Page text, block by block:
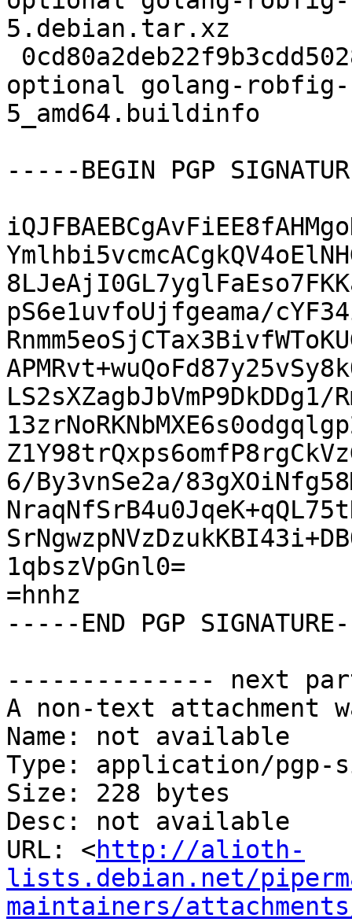
5.debian.tar.xz
optional golang-robfig-
5_amd64.buildinfo
-----BEGIN PGP
pS6e1uvfoUjfgeama/
LS2sXZagbJbVmP9DkDDg1/
6/By3vnSe2a/
1qbszVpGnl0=
=hnhz
-----END PGP
-------------- next
A non-text attachment
Name: not available
Type: application/pgp-
Size: 228 bytes
Desc: not available
URL: <http://alioth-
lists.debian.net/
maintainers/